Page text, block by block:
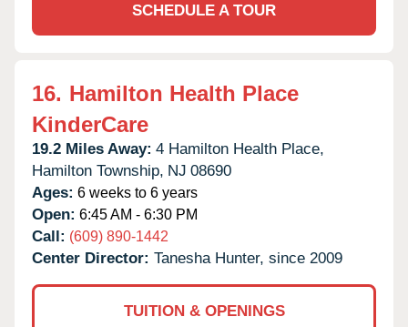
SCHEDULE A TOUR
16. Hamilton Health Place
KinderCare
19.2 Miles Away: 4 Hamilton Health Place,
Hamilton Township, NJ 08690
Ages: 6 weeks to 6 years
Open: 6:45 AM - 6:30 PM
Call: (609) 890-1442
Center Director: Tanesha Hunter, since 2009
TUITION & OPENINGS